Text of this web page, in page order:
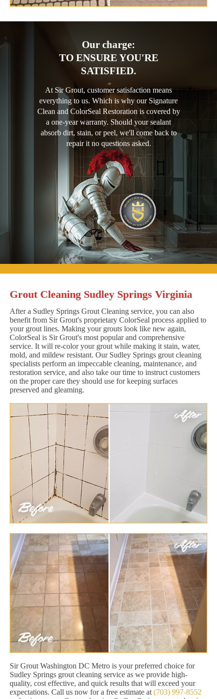
Our charge:
TO ENSURE YOU'RE
SATISFIED.
At Sir Grout, customer satisfaction means
everything to us. Which is why our Signature
Clean and ColorSeal Restoration is covered by
a one-year warranty. Should your sealant
absorb dirt, stain, or peel, we'll come back to
repair it no questions asked.
Grout Cleaning Sudley Springs Virginia
After a Sudley Springs Grout Cleaning service, you can also
benefit from Sir Grout's proprietary ColorSeal process applied to
your grout lines. Making your grouts look like new again,
ColorSeal is Sir Grout's most popular and comprehensive
service. It will re-color your grout while making it stain, water,
mold, and mildew resistant. Our Sudley Springs grout cleaning
specialists perform an impeccable cleaning, maintenance, and
restoration service, and also take our time to instruct customers
on the proper care they should use for keeping surfaces
preserved and gleaming.
Sir Grout Washington DC Metro is your preferred choice for
Sudley Springs grout cleaning service as we provide high-
quality, cost effective, and quick results that will exceed your
expectations. Call us now for a free estimate at (703) 997-8552